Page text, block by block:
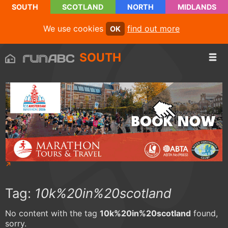
SOUTH SCOTLAND NORTH MIDLANDS
We use cookies OK find out more
SOUTH
Tag: 10k%20in%20scotland
No content with the tag 10k%20in%20scotland found,
sorry.